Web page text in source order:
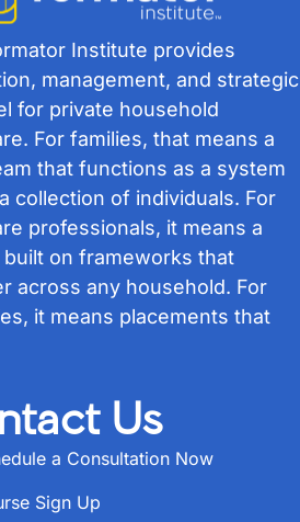
Institute provides
management, and strategic
for private household
For families, that means a
that functions as a system
collection of individuals. For
professionals, it means a
built on frameworks that
across any household. For
it means placements that
Us
a Consultation Now
Sign Up